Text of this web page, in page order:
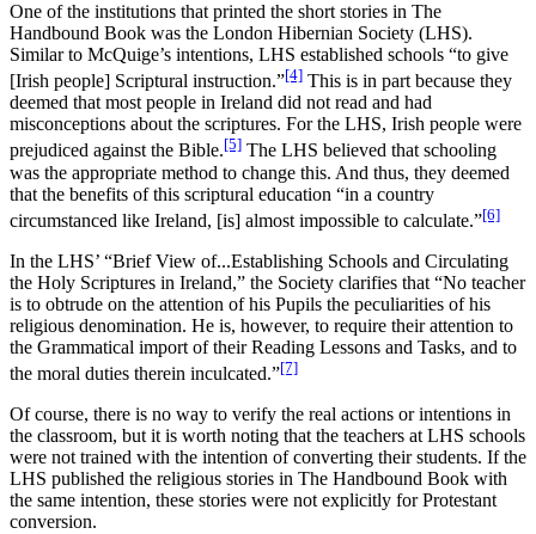
One of the institutions that printed the short stories in The
Handbound Book was the London Hibernian Society (LHS).
Similar to McQuige’s intentions, LHS established schools “to give
[Irish people] Scriptural instruction.”[4] This is in part because they
deemed that most people in Ireland did not read and had
misconceptions about the scriptures. For the LHS, Irish people were
prejudiced against the Bible.[5] The LHS believed that schooling
was the appropriate method to change this. And thus, they deemed
that the benefits of this scriptural education “in a country
circumstanced like Ireland, [is] almost impossible to calculate.”[6]
In the LHS’ “Brief View of...Establishing Schools and Circulating
the Holy Scriptures in Ireland,” the Society clarifies that “No teacher
is to obtrude on the attention of his Pupils the peculiarities of his
religious denomination. He is, however, to require their attention to
the Grammatical import of their Reading Lessons and Tasks, and to
the moral duties therein inculcated.”[7]
Of course, there is no way to verify the real actions or intentions in
the classroom, but it is worth noting that the teachers at LHS schools
were not trained with the intention of converting their students. If the
LHS published the religious stories in The Handbound Book with
the same intention, these stories were not explicitly for Protestant
conversion.